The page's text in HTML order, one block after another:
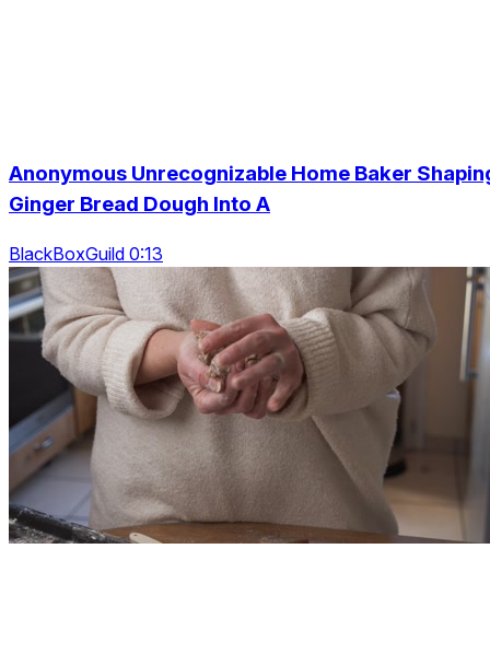
Anonymous Unrecognizable Home Baker
Ginger Bread Dough Into A
BlackBoxGuild 0:13